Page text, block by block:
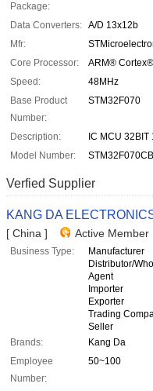
Package:
Data Converters: A/D 13x12b
Mfr:
Core Processor:
ARM®
Speed:
48MHz
Base Product
Number:
STM32F070
Description:
IC MCU
Model Number:
Verfied Supplier
KANG DA
[ China ] Active Member
Business Type:
Manufacturer
Distributor/
Agent
Importer
Exporter
Trading
Seller
Brands:
Kang Da
Employee
Number:
50~100